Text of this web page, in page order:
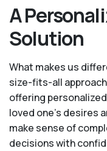
A
Solution
What makes us
size-fits-all
offering
loved one’s desires
make sense of
decisions with